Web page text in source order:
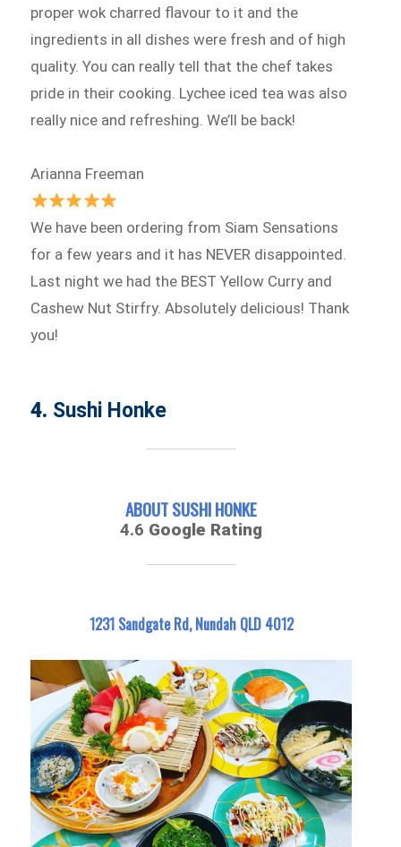
proper wok charred flavour to it and the
ingredients in all dishes were fresh and of high
quality. You can really tell that the chef takes
pride in their cooking. Lychee iced tea was also
really nice and refreshing. We’ll be back!
Arianna Freeman
We have been ordering from Siam Sensations
for a few years and it has NEVER disappointed.
Last night we had the BEST Yellow Curry and
Cashew Nut Stirfry. Absolutely delicious! Thank
you!
4. Sushi Honke
ABOUT SUSHI HONKE
4.6 Google Rating
1231 Sandgate Rd, Nundah QLD 4012